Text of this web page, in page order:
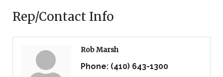
Rep/Contact Info
Rob Marsh
Phone: (410) 643-1300